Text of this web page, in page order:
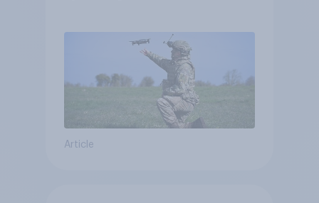
Article